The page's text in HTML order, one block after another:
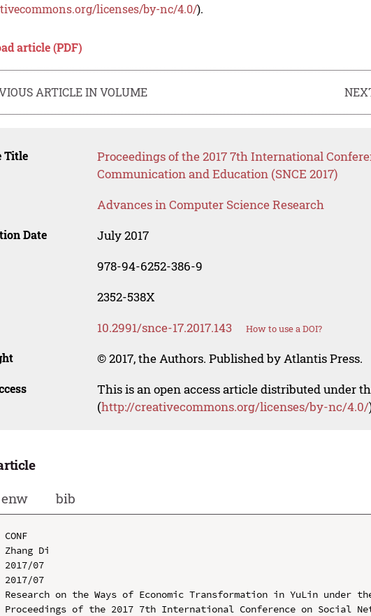
licenses/by-nc/4.0/).
article (PDF)
ARTICLE IN VOLUME
Title
Proceedings of the 2017 7th International
Communication and Education (SNCE 2017)
Advances in Computer Science Research
Date July 2017
978-94-6252-386-9
2352-538X
10.2991/snce-17.2017.143 How to use a DOI?
© 2017, the Authors. Published by Atlantis Press.
This is an open access article distributed under
(http://creativecommons.org/licenses/by-nc/4.0/
enw bib
Di
07
07
on the Ways of Economic Transformation in YuLin under the
of the 2017 7th International Conference on Social